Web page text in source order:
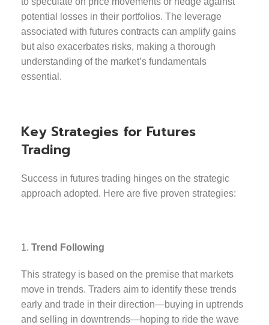
potential losses in their portfolios. The leverage
associated with futures contracts can amplify gains
but also exacerbates risks, making a thorough
understanding of the market’s fundamentals
essential.
Key Strategies for Futures
Trading
Success in futures trading hinges on the strategic
approach adopted. Here are five proven strategies:
Trend Following
This strategy is based on the premise that markets
move in trends. Traders aim to identify these trends
early and trade in their direction—buying in uptrends
and selling in downtrends—hoping to ride the wave